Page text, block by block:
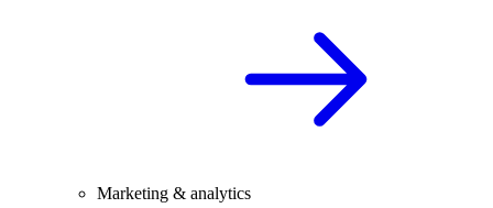
Marketing & analytics